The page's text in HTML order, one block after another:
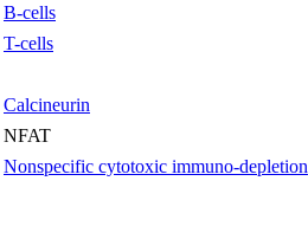
B-cells
T-cells
Calcineurin
NFAT
Nonspecific cytotoxic immuno-depletion